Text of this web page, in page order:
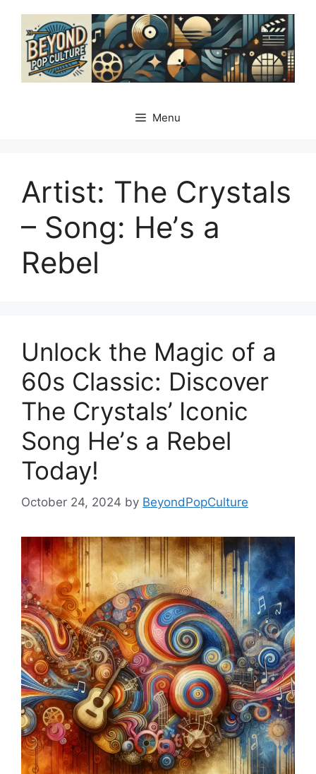
content
Menu
Artist: The Crystals
– Song: Heʼs a
Rebel
Unlock the Magic of a
60s Classic: Discover
The Crystals’ Iconic
Song Heʼs a Rebel
Today!
October 24, 2024 by BeyondPopCulture